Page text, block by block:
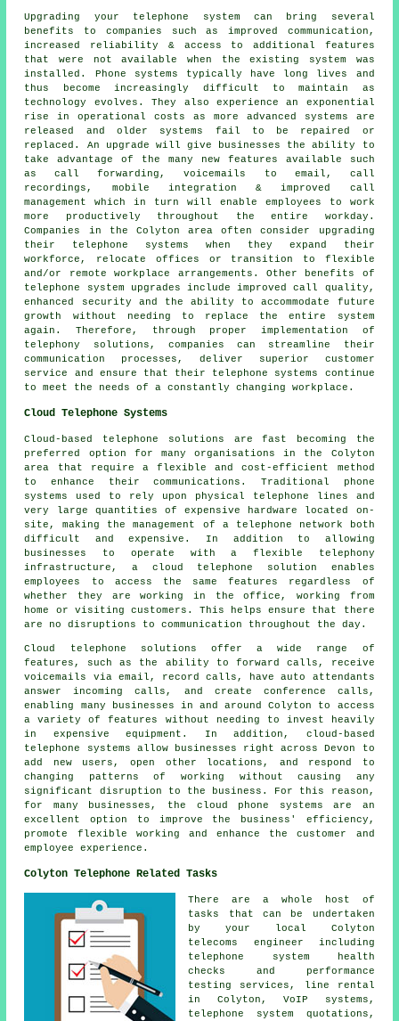
Upgrading your telephone system can bring several
benefits to companies such as improved communication,
increased reliability & access to additional features
that were not available when the existing system was
installed. Phone systems typically have long lives and
thus become increasingly difficult to maintain as
technology evolves. They also experience an exponential
rise in operational costs as more advanced systems are
released and older systems fail to be repaired or
replaced. An upgrade will give businesses the ability to
take advantage of the many new features available such
as call forwarding, voicemails to email, call
recordings, mobile integration & improved call
management which in turn will enable employees to work
more productively throughout the entire workday.
Companies in the Colyton area often consider upgrading
their telephone systems when they expand their
workforce, relocate offices or transition to flexible
and/or remote workplace arrangements. Other benefits of
telephone system upgrades include improved call quality,
enhanced security and the ability to accommodate future
growth without needing to replace the entire system
again. Therefore, through proper implementation of
telephony solutions, companies can streamline their
communication processes, deliver superior customer
service and ensure that their telephone systems continue
to meet the needs of a constantly changing workplace.
Cloud Telephone Systems
Cloud-based telephone solutions are fast becoming the
preferred option for many organisations in the Colyton
area that require a flexible and cost-efficient method
to enhance their communications. Traditional phone
systems used to rely upon physical telephone lines and
very large quantities of expensive hardware located on-
site, making the management of a telephone network both
difficult and expensive. In addition to allowing
businesses to operate with a flexible telephony
infrastructure, a cloud telephone solution enables
employees to access the same features regardless of
whether they are working in the office, working from
home or visiting customers. This helps ensure that there
are no disruptions to communication throughout the day.
Cloud telephone solutions offer a wide range of
features, such as the ability to forward calls, receive
voicemails via email, record calls, have auto attendants
answer incoming calls, and create conference calls,
enabling many businesses in and around Colyton to access
a variety of features without needing to invest heavily
in expensive equipment. In addition, cloud-based
telephone systems allow businesses right across Devon to
add new users, open other locations, and respond to
changing patterns of working without causing any
significant disruption to the business. For this reason,
for many businesses, the cloud phone systems are an
excellent option to improve the business' efficiency,
promote flexible working and enhance the customer and
employee experience.
Colyton Telephone Related Tasks
There are a whole host of
tasks that can be undertaken
by your local Colyton
telecoms engineer including
telephone system health
checks and performance
testing services, line rental
in Colyton, VoIP systems,
telephone system quotations,